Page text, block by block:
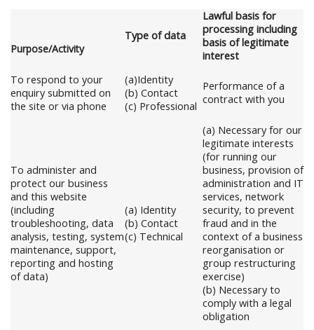
Purpose/Activity
Type of data
Lawful basis for
processing including
basis of legitimate
interest
To respond to your
enquiry submitted on
the site or via phone
(a)Identity
(b) Contact
(c) Professional
Performance of a
contract with you
To administer and
protect our business
and this website
(including
troubleshooting, data
analysis, testing, system
maintenance, support,
reporting and hosting
of data)
(a) Identity
(b) Contact
(c) Technical
(a) Necessary for our
legitimate interests
(for running our
business, provision of
administration and IT
services, network
security, to prevent
fraud and in the
context of a business
reorganisation or
group restructuring
exercise)
(b) Necessary to
comply with a legal
obligation